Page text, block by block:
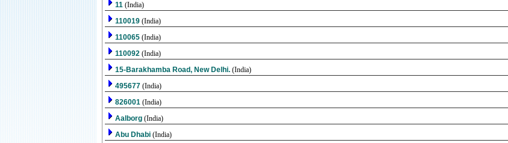
11 (India)
110019 (India)
110065 (India)
110092 (India)
15-Barakhamba Road, New Delhi. (India)
495677 (India)
826001 (India)
Aalborg (India)
Abu Dhabi (India)